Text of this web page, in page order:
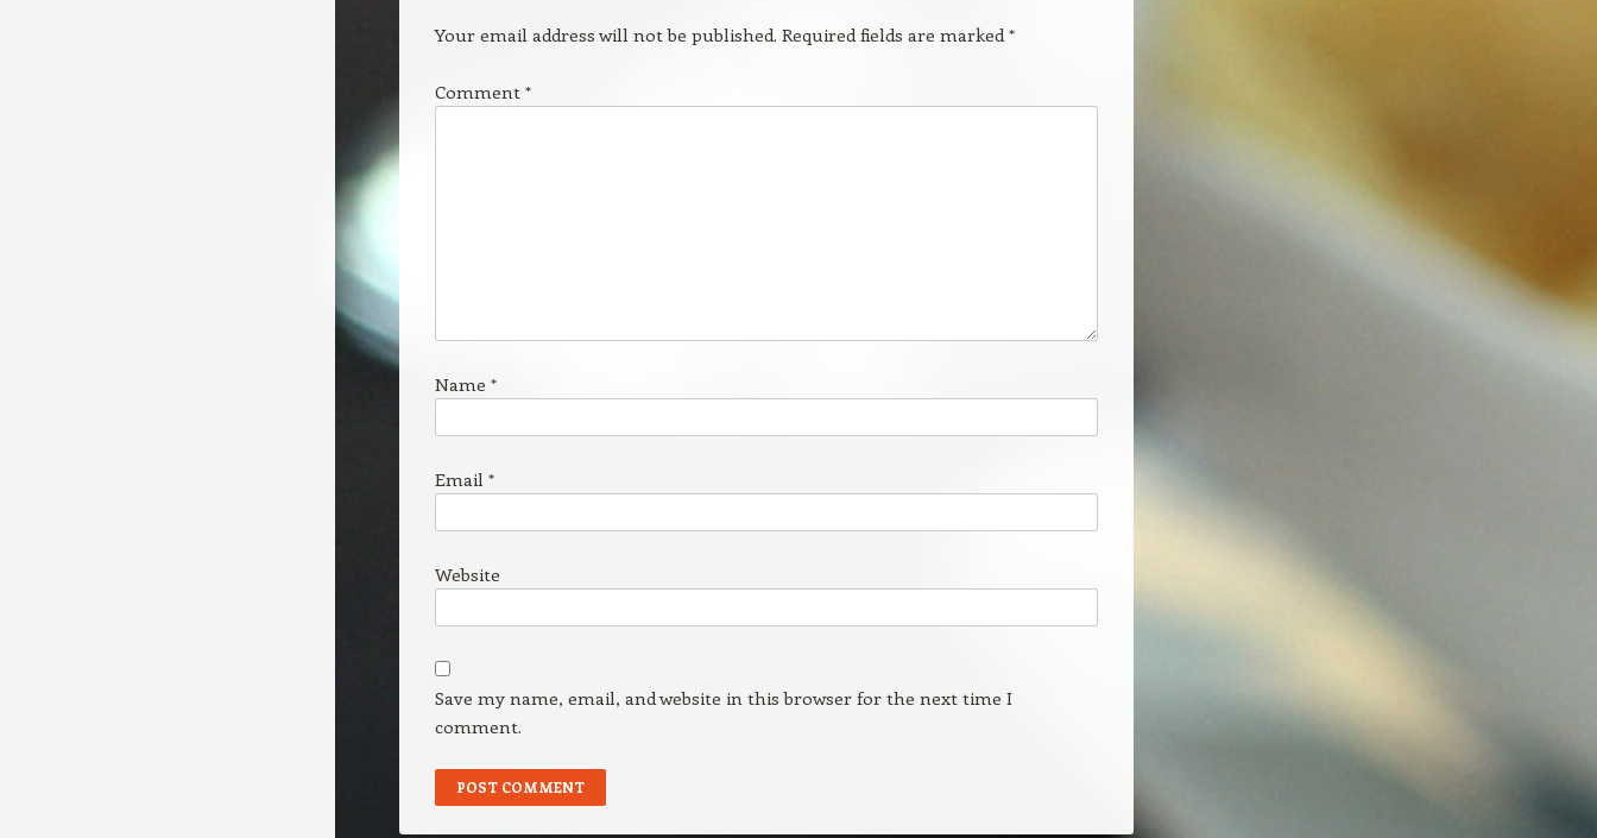
Your email address will not be published. Required fields are marked*
Comment *
Name *
Email *
Website
Save my name, email, and website in this browser for the next time I
comment.